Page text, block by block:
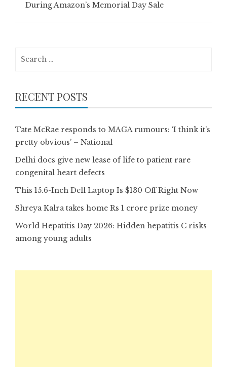
During Amazon’s Memorial Day Sale
RECENT POSTS
Tate McRae responds to MAGA rumours: ‘I think it’s
pretty obvious’ – National
Delhi docs give new lease of life to patient rare
congenital heart defects
This 15.6-Inch Dell Laptop Is $130 Off Right Now
Shreya Kalra takes home Rs 1 crore prize money
World Hepatitis Day 2026: Hidden hepatitis C risks
among young adults